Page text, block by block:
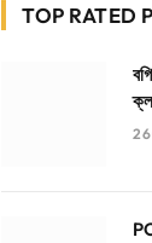
TOP RATED